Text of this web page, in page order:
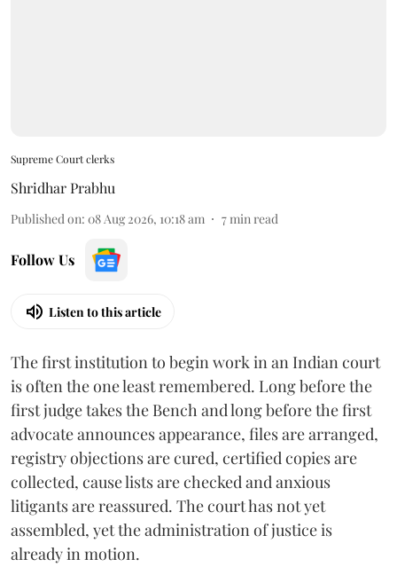
Supreme Court clerks
Shridhar Prabhu
Published on: 08 Aug 2026, 10:18 am 7min read
Follow Us
Listen to this article
The first institution to begin work in an Indian court
is often the one least remembered. Long before the
first judge takes the Bench and long before the first
advocate announces appearance, files are arranged,
registry objections are cured, certified copies are
collected, cause lists are checked and anxious
litigants are reassured. The court has not yet
assembled, yet the administration of justice is
already in motion.